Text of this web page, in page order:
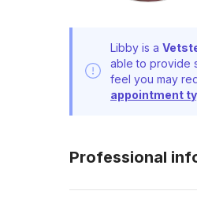
Libby is a
able to provide
feel you may
appointment
Professional